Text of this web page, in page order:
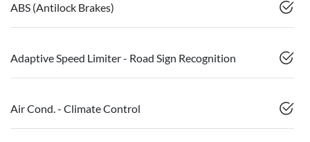
ABS (Antilock Brakes)
Adaptive Speed Limiter - Road Sign Recognition
Air Cond. - Climate Control